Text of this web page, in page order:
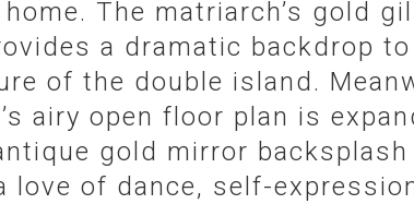
The matriarch’s gold
a dramatic backdrop
of the double island.
airy open floor plan is
gold mirror backsplash
love of dance, self-